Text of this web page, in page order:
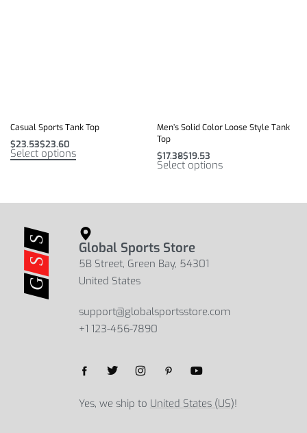
Casual Sports Tank Top
$23.53$23.60
Select options
Men’s Solid Color Loose Style Tank
Top
$17.38$19.53
Select options
Global Sports Store
5B Street, Green Bay, 54301
United States
support@globalsportsstore.com
+1 123-456-7890
Yes, we ship to United States (US)!